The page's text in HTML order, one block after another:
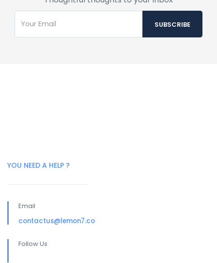
YOU NEED A HELP ?
Email
contactus@lemon7.co
Follow Us